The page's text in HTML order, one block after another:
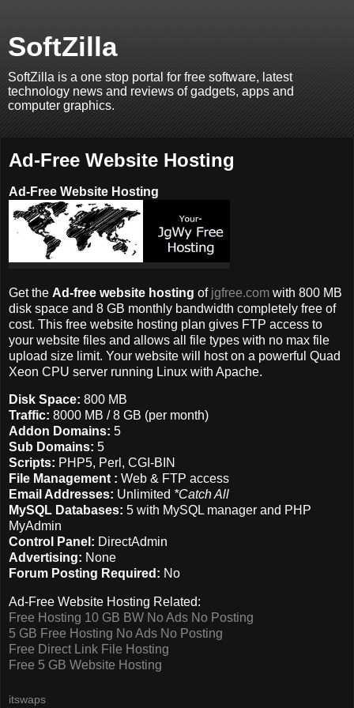
SoftZilla
SoftZilla is a one stop portal for free software, latest
technology news and reviews of gadgets, apps and
computer graphics.
Ad-Free Website Hosting
Ad-Free Website Hosting
Get the Ad-free website hosting of jgfree.com with 800 MB
disk space and 8 GB monthly bandwidth completely free of
cost. This free website hosting plan gives FTP access to
your website files and allows all file types with no max file
upload size limit. Your website will host on a powerful Quad
Xeon CPU server running Linux with Apache.
Disk Space: 800 MB
Traffic: 8000 MB / 8 GB (per month)
Addon Domains: 5
Sub Domains: 5
Scripts: PHP5, Perl, CGI-BIN
File Management : Web & FTP access
Email Addresses: Unlimited *Catch All
MySQL Databases: 5 with MySQL manager and PHP
MyAdmin
Control Panel: DirectAdmin
Advertising: None
Forum Posting Required: No
Ad-Free Website Hosting Related:
Free Hosting 10 GB BW No Ads No Posting
5 GB Free Hosting No Ads No Posting
Free Direct Link File Hosting
Free 5 GB Website Hosting
itswaps